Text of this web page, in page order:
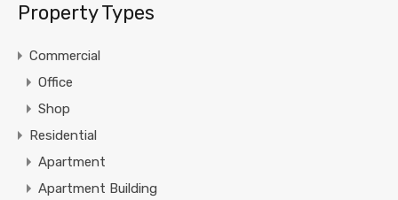
Property Types
Commercial
Office
Shop
Residential
Apartment
Apartment Building